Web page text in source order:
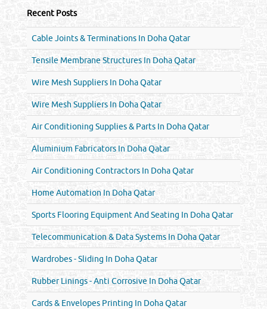
Recent Posts
Cable Joints & Terminations In Doha Qatar
Tensile Membrane Structures In Doha Qatar
Wire Mesh Suppliers In Doha Qatar
Wire Mesh Suppliers In Doha Qatar
Air Conditioning Supplies & Parts In Doha Qatar
Aluminium Fabricators In Doha Qatar
Air Conditioning Contractors In Doha Qatar
Home Automation In Doha Qatar
Sports Flooring Equipment And Seating In Doha Qatar
Telecommunication & Data Systems In Doha Qatar
Wardrobes - Sliding In Doha Qatar
Rubber Linings - Anti Corrosive In Doha Qatar
Cards & Envelopes Printing In Doha Qatar